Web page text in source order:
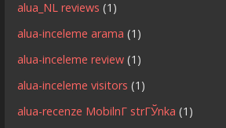
alua_NL reviews (1)
alua-inceleme arama (1)
alua-inceleme review (1)
alua-inceleme visitors (1)
alua-recenze MobilnГ­ strГЎnka (1)